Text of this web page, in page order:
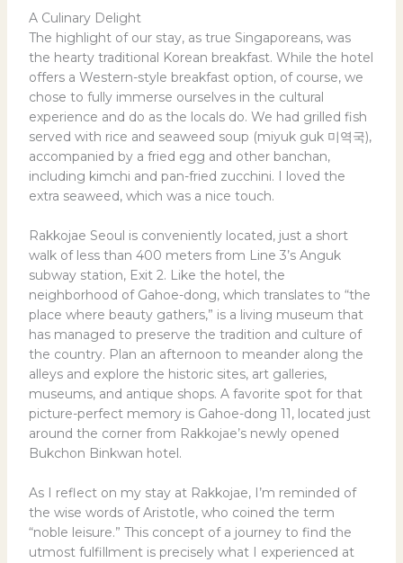
A Culinary Delight
The highlight of our stay, as true Singaporeans, was
the hearty traditional Korean breakfast. While the hotel
offers a Western-style breakfast option, of course, we
chose to fully immerse ourselves in the cultural
experience and do as the locals do. We had grilled fish
served with rice and seaweed soup (miyuk guk 미역국),
accompanied by a fried egg and other banchan,
including kimchi and pan-fried zucchini. I loved the
extra seaweed, which was a nice touch.
Rakkojae Seoul is conveniently located, just a short
walk of less than 400 meters from Line 3’s Anguk
subway station, Exit 2. Like the hotel, the
neighborhood of Gahoe-dong, which translates to “the
place where beauty gathers,” is a living museum that
has managed to preserve the tradition and culture of
the country. Plan an afternoon to meander along the
alleys and explore the historic sites, art galleries,
museums, and antique shops. A favorite spot for that
picture-perfect memory is Gahoe-dong 11, located just
around the corner from Rakkojae’s newly opened
Bukchon Binkwan hotel.
As I reflect on my stay at Rakkojae, I’m reminded of
the wise words of Aristotle, who coined the term
“noble leisure.” This concept of a journey to find the
utmost fulfillment is precisely what I experienced at